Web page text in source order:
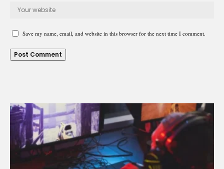
Save my name, email, and website in this browser for the next time I comment.